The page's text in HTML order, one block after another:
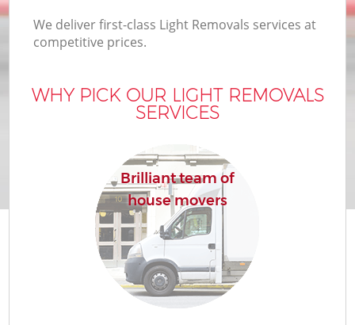
We deliver first-class Light Removals services at
competitive prices.
WHY PICK OUR LIGHT REMOVALS
SERVICES
Brilliant team of
house movers